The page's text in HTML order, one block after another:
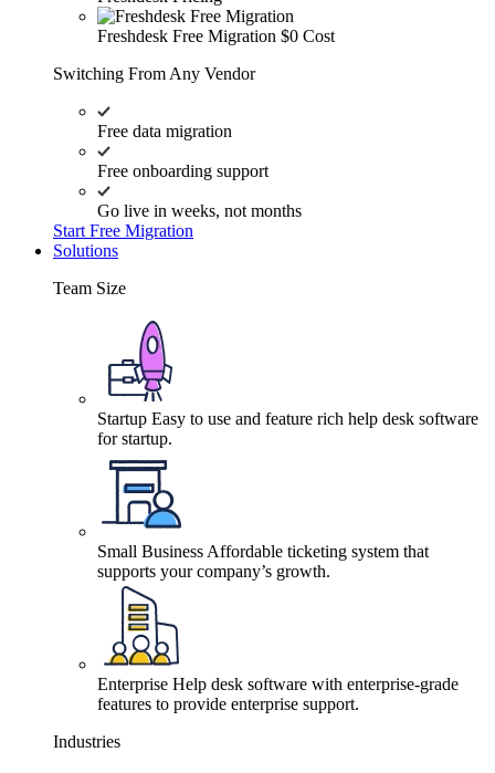
Freshdesk Free Migration $0 Cost
Switching From Any Vendor
Free data migration
Free onboarding support
Go live in weeks, not months
Start Free Migration
Solutions
Team Size
Startup Easy to use and feature rich help desk software
for startup.
Small Business Affordable ticketing system that
supports your company’s growth.
Enterprise Help desk software with enterprise-grade
features to provide enterprise support.
Industries